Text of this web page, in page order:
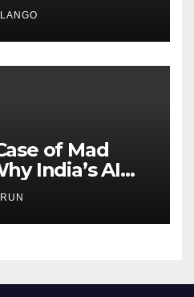
deal
of Mad
India’s AI
Reached